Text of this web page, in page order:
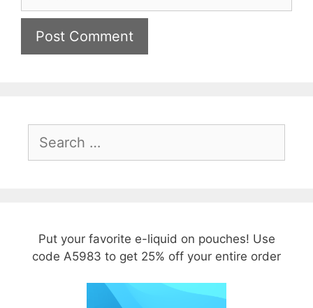
for:
Put your favorite e-liquid on pouches! Use
code A5983 to get 25% off your entire order